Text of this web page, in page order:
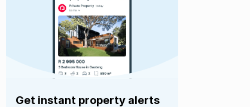
Get instant property alerts